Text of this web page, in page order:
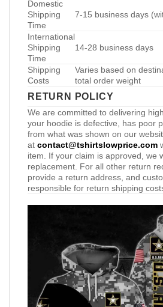
Domestic
Shipping
Time
7-15 business days
International
Shipping
Time
14-28 business days
Shipping
Costs
Varies based on
total order weight
RETURN POLICY
We are committed to delivering
your hoodie is defective, has poor
from what was shown on our
at contact@tshirtslowprice.com
item. If your claim is approved, we
replacement. For all other return
provide a return address, and
responsible for return shipping